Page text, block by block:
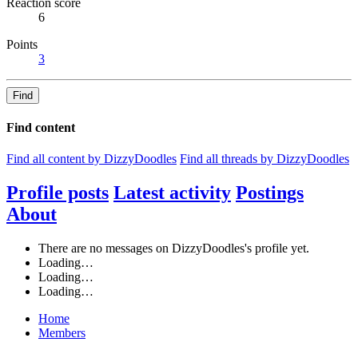
6
Points
3
Find
Find content
Find all content by DizzyDoodles Find all threads by DizzyDoodles
Profile posts Latest activity Postings
About
There are no messages on DizzyDoodles's profile yet.
Loading…
Loading…
Loading…
Home
Members